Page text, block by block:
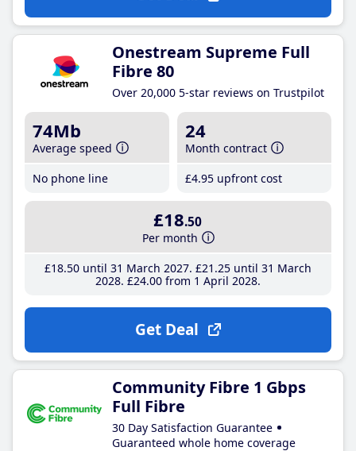
Onestream Supreme Full
Fibre 80
Over 20,000 5-star reviews on Trustpilot
74Mb
Average speed
No phone line
24
Month contract
£4.95 upfront cost
£18.50
Per month
£18.50until 31 March 2027 £21 .25until 31 March
2028 £24.00from 1 April 2028
Get Deal
Community Fibre 1 Gbps
Full Fibre
30 Day Satisfaction Guarantee
Guaranteed whole home coverage